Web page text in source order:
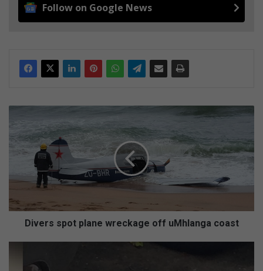
Follow on Google News
v
p
o
Divers spot plane wreckage off uMhlanga coast